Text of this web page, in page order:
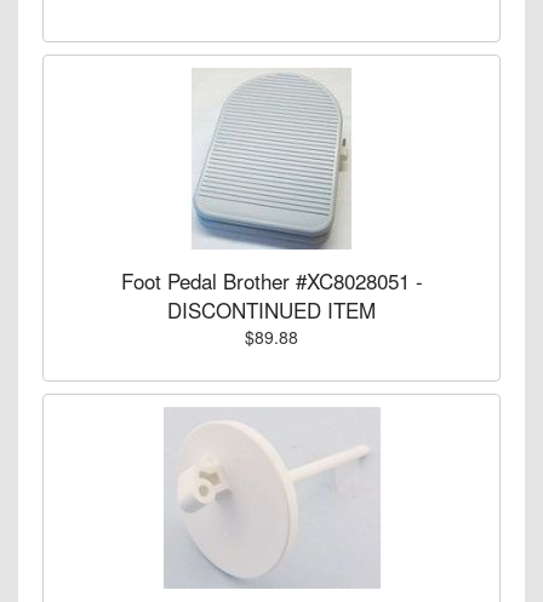
Foot Pedal Brother #XC8028051 -
DISCONTINUED ITEM
$89.88